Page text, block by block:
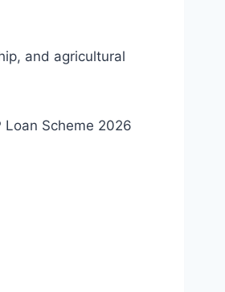
and agricultural
Scheme 2026